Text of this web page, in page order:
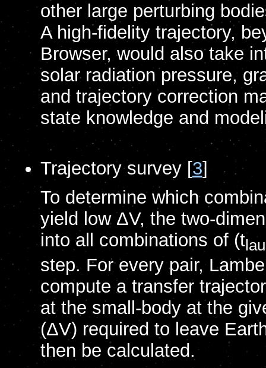
other large perturbing
A high-fidelity trajectory,
Browser, would also take
solar radiation pressure,
and trajectory correction
state knowledge and
Trajectory survey [3]
To determine which
yield low ΔV, the two-
into all combinations of (t
step. For every pair,
compute a transfer
at the small-body at the
(ΔV) required to leave
then be calculated.